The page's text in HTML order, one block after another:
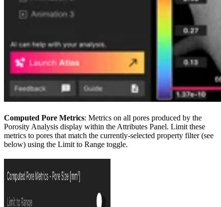
Computed Pore Metrics: Metrics on all pores produced by the
Porosity Analysis display within the Attributes Panel. Limit these
metrics to pores that match the currently-selected property filter (see
below) using the Limit to Range toggle.